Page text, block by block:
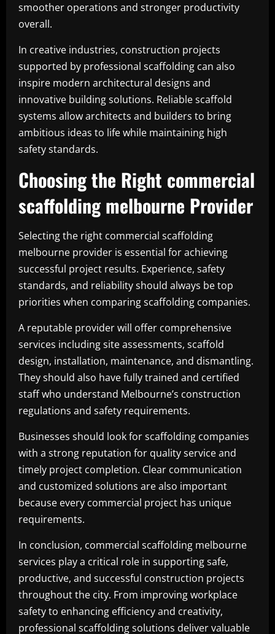
smoother operations and stronger productivity
overall.
In creative industries, construction projects
supported by professional scaffolding can also
inspire modern architectural designs and
innovative building solutions. Reliable scaffold
systems allow architects and builders to bring
ambitious ideas to life while maintaining high
safety standards.
Choosing the Right commercial
scaffolding melbourne Provider
Selecting the right commercial scaffolding
melbourne provider is essential for achieving
successful project results. Experience, safety
standards, and reliability should always be top
priorities when comparing scaffolding companies.
A reputable provider will offer comprehensive
services including site assessments, scaffold
design, installation, maintenance, and dismantling.
They should also have fully trained and certified
staff who understand Melbourne’s construction
regulations and safety requirements.
Businesses should look for scaffolding companies
with a strong reputation for quality service and
timely project completion. Clear communication
and customized solutions are also important
because every commercial project has unique
requirements.
In conclusion, commercial scaffolding melbourne
services play a critical role in supporting safe,
productive, and successful construction projects
throughout the city. From improving workplace
safety to enhancing efficiency and creativity,
professional scaffolding solutions deliver valuable